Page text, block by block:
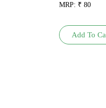
MRP: ₹ 80
Add To